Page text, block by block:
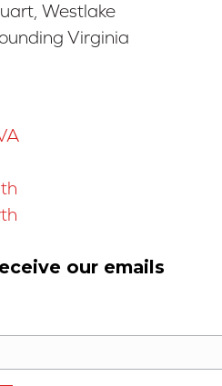
Westlake
Virginia
our emails